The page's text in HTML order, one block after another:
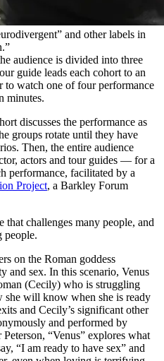
and other labels in
audience is divided into three
guide leads each cohort to an
to watch one of four performance
minutes.
discusses the performance as
groups rotate until they have
Then, the entire audience
actors and tour guides — for a
performance, facilitated by a
Project, a Barkley Forum
that challenges many people, and
people.
on the Roman goddess
and sex. In this scenario, Venus
(Cecily) who is struggling
she will know when she is ready
and Cecily’s significant other
and performed by
“Venus” explores what
“I am ready to have sex” and